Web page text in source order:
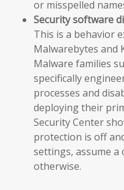
or misspelled
Security software
This is a behavior
Malwarebytes and
Malware families
specifically
processes and
deploying their
Security Center
protection is off
settings, assume
otherwise.